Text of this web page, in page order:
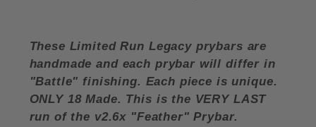
These Limited Run Legacy prybars are
handmade and each prybar will differ in
"Battle" finishing. Each piece is unique.
ONLY 18 Made. This is the VERY LAST
run of the v2.6x "Feather" Prybar.